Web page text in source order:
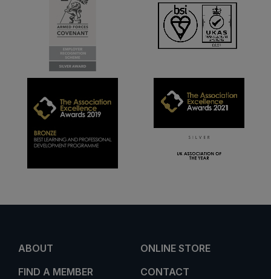
ABOUT
FIND A MEMBER
ONLINE STORE
CONTACT